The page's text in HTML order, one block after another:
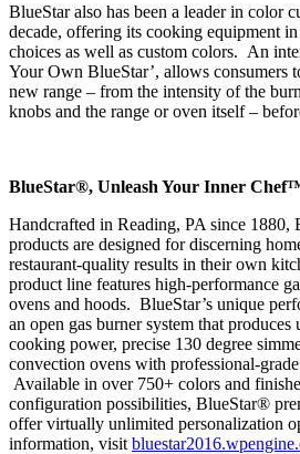
BlueStar also has been a leader in color
decade, offering its cooking equipment
choices as well as custom colors. An
Your Own BlueStar’, allows consumers
new range – from the intensity of the
knobs and the range or oven itself –
BlueStar®, Unleash Your Inner
Handcrafted in Reading, PA since
products are designed for discerning
restaurant-quality results in their own
product line features high-performance
ovens and hoods. BlueStar’s unique
an open gas burner system that
cooking power, precise 130 degree
convection ovens with professional-
Available in over 750+ colors and
configuration possibilities, BlueStar®
offer virtually unlimited personalization
information, visit